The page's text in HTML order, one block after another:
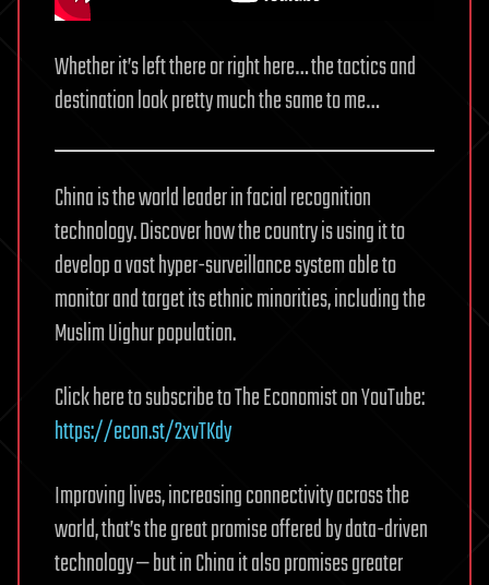
Whether it’s left there or right here… the tactics and
destination look pretty much the same to me…
China is the world leader in facial recognition
technology. Discover how the country is using it to
develop a vast hyper-surveillance system able to
monitor and target its ethnic minorities, including the
Muslim Uighur population.
Click here to subscribe to The Economist on YouTube:
https://econ.st/2xvTKdy
Improving lives, increasing connectivity across the
world, that’s the great promise offered by data-driven
technology — but in China it also promises greater